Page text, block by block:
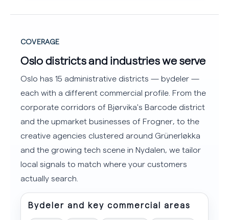
COVERAGE
Oslo districts and industries we serve
Oslo has 15 administrative districts — bydeler —
each with a different commercial profile. From the
corporate corridors of Bjørvika's Barcode district
and the upmarket businesses of Frogner, to the
creative agencies clustered around Grünerløkka
and the growing tech scene in Nydalen, we tailor
local signals to match where your customers
actually search.
Bydeler and key commercial areas